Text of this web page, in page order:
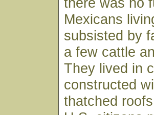
Mexicans
subsisted by
a few cattle
They lived in
constructed
thatched